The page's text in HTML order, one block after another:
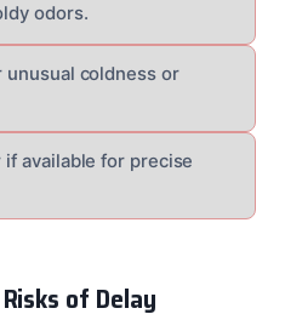
odors.
coldness or
available for precise
of Delay